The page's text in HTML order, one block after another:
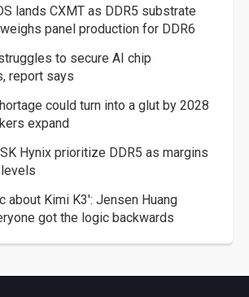
lands CXMT as DDR5 substrate
panel production for DDR6
to secure AI chip
report says
could turn into a glut by 2028
expand
Hynix prioritize DDR5 as margins
about Kimi K3': Jensen Huang
got the logic backwards